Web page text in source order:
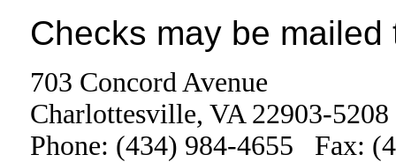
Checks may be
703 Concord Avenue
Charlottesville, VA 22903-5208
Phone: (434) 984-4655 Fax: